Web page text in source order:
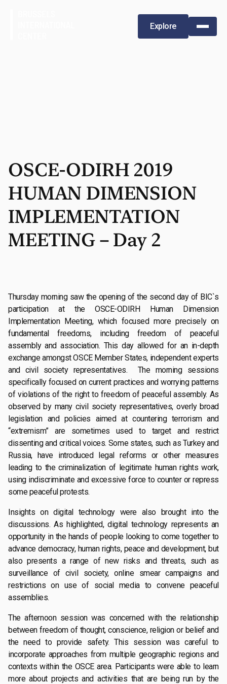
Explore
OSCE-ODIRH 2019
HUMAN DIMENSION
IMPLEMENTATION
MEETING – Day 2
Thursday morning saw the opening of the second day of BIC`s
participation at the OSCE-ODIRH Human Dimension
Implementation Meeting, which focused more precisely on
fundamental freedoms, including freedom of peaceful
assembly and association. This day allowed for an in-depth
exchange amongst OSCE Member States, independent experts
and civil society representatives. The morning sessions
specifically focused on current practices and worrying patterns
of violations of the right to freedom of peaceful assembly. As
observed by many civil society representatives, overly broad
legislation and policies aimed at countering terrorism and
“extremism” are sometimes used to target and restrict
dissenting and critical voices. Some states, such as Turkey and
Russia, have introduced legal reforms or other measures
leading to the criminalization of legitimate human rights work,
using indiscriminate and excessive force to counter or repress
some peaceful protests.
Insights on digital technology were also brought into the
discussions. As highlighted, digital technology represents an
opportunity in the hands of people looking to come together to
advance democracy, human rights, peace and development, but
also presents a range of new risks and threats, such as
surveillance of civil society, online smear campaigns and
restrictions on use of social media to convene peaceful
assemblies.
The afternoon session was concerned with the relationship
between freedom of thought, conscience, religion or belief and
the need to provide safety. This session was careful to
incorporate approaches from multiple geographic regions and
contexts within the OSCE area. Participants were able to learn
more about projects and activities that are being run by the